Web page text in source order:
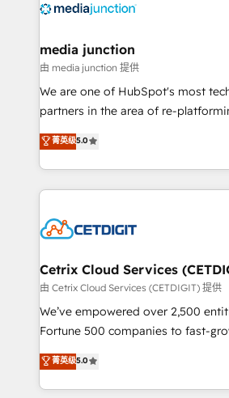
offer unparalleled insights. Operating in five
Mexico, USA, and Portugal—we've
hundred successful operations. Our approach,
rooted in RevOps principles,
training, planning, and qualification.
inbound marketing tactics, we
understanding, nurturing, and
competitive market.
media junction
由 media junction 提供
We are one of HubSpot's most
partners in the area of re-
design & development. We
implementations for mid-market &
companies. We are woman-owned, powered by
coffee, and we ❤️ dogs. We produce award-winning
Impact Award 🏆2022 Technical
Award 🏆2020 Elite Solutions
Integrations HubSpot Impact Award
Marketing Enablement HubSpot
2018 Website Design HubSpot
Growth-Driven Design Agency of
Sales Enablement HubSpot Impact
菁英级5.0
Cetrix Cloud Services
由 Cetrix Cloud Services (CETDIGIT) 提供
We’ve empowered over 2,500
Fortune 500 companies to fast-
and nonprofits — to streamline
revenue, and unlock the full
With deep technical and industry
菁英级5.0